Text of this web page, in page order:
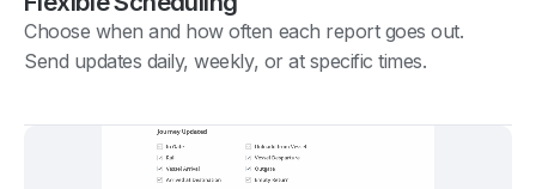
Choose when and how often each report goes out.
Send updates daily, weekly, or at specific times.